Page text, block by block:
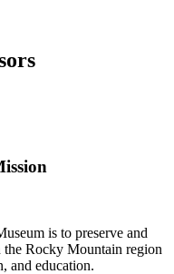
is to preserve and
Rocky Mountain region
and education.